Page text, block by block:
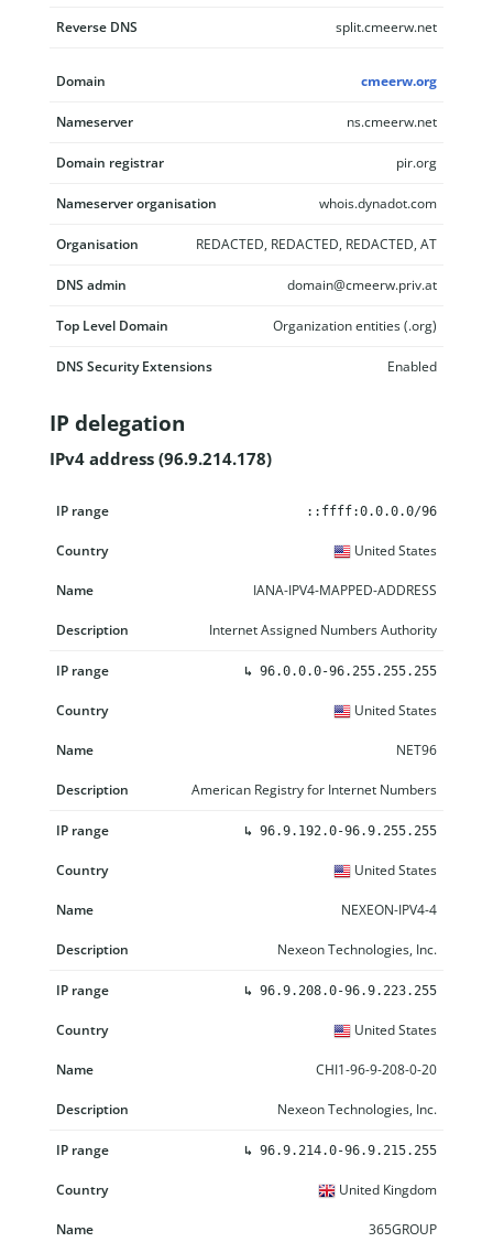
Reverse DNS split.cmeerw.net
Domain cmeerw.org
Nameserver ns.cmeerw.net
Domain registrar pir.org
Nameserver organisation whois.dynadot.com
Organisation REDACTED, REDACTED, REDACTED, AT
DNS admin domain@cmeerw.priv.at
Top Level Domain Organization entities (.org)
DNS Security Extensions Enabled
IP delegation
IPv4 address (96.9.214.178)
IP range
::ffff:0.0.0.0/96
United States
IANA-IPV4-MAPPED-ADDRESS
Internet Assigned Numbers Authority
↳ 96.0.0.0-96.255.255.255
United States
NET96
American Registry for Internet Numbers
↳ 96.9.192.0-96.9.255.255
United States
NEXEON-IPV4-4
Nexeon Technologies, Inc.
↳ 96.9.208.0-96.9.223.255
United States
CHI1-96-9-208-0-20
Nexeon Technologies, Inc.
↳ 96.9.214.0-96.9.215.255
United Kingdom
365GROUP